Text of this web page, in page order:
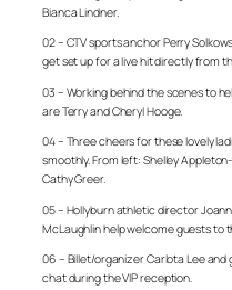
Bianca Lindner.
02 – CTV sports anchor Perry
get set up for a live hit directly from
03 – Working behind the scenes to
are Terry and Cheryl Hooge.
04 – Three cheers for these lovely
smoothly. From left: Shelley
Cathy Greer.
05 – Hollyburn athletic director
McLaughlin help welcome guests to
06 – Billet/organizer Carlota Lee
chat during the VIP reception.